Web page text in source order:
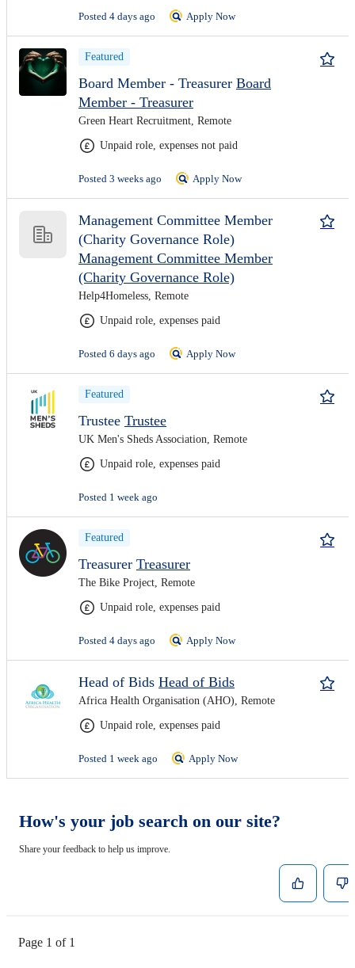
Posted 4 days ago Apply Now
Featured
Board Member - Treasurer Board
Member - Treasurer
Green Heart Recruitment, Remote
Unpaid role, expenses not paid
Posted 3 weeks ago Apply Now
Management Committee Member
(Charity Governance Role)
Management Committee Member
(Charity Governance Role)
Help4Homeless, Remote
Unpaid role, expenses paid
Posted 6 days ago Apply Now
Featured
Trustee Trustee
UK Men's Sheds Association, Remote
Unpaid role, expenses paid
Posted 1 week ago
Featured
Treasurer Treasurer
The Bike Project, Remote
Unpaid role, expenses paid
Posted 4 days ago Apply Now
Head of Bids Head of Bids
Africa Health Organisation (AHO), Remote
Unpaid role, expenses paid
Posted 1 week ago Apply Now
How's your job search on our site?
Share your feedback to help us improve.
Page 1 of 1